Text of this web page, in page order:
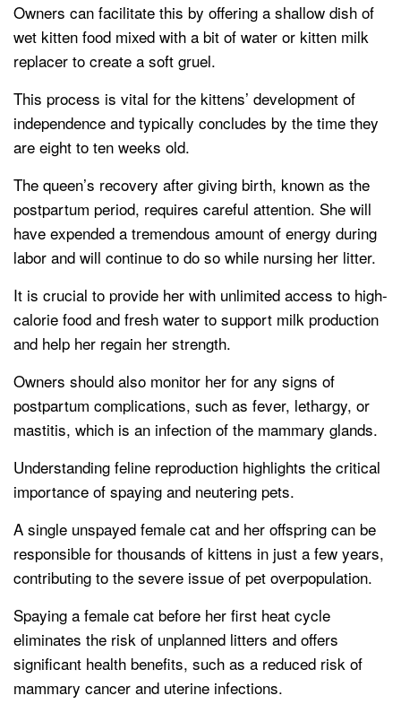
Owners can facilitate this by offering a shallow dish of
wet kitten food mixed with a bit of water or kitten milk
replacer to create a soft gruel.
This process is vital for the kittens’ development of
independence and typically concludes by the time they
are eight to ten weeks old.
The queen’s recovery after giving birth, known as the
postpartum period, requires careful attention. She will
have expended a tremendous amount of energy during
labor and will continue to do so while nursing her litter.
It is crucial to provide her with unlimited access to high-
calorie food and fresh water to support milk production
and help her regain her strength.
Owners should also monitor her for any signs of
postpartum complications, such as fever, lethargy, or
mastitis, which is an infection of the mammary glands.
Understanding feline reproduction highlights the critical
importance of spaying and neutering pets.
A single unspayed female cat and her offspring can be
responsible for thousands of kittens in just a few years,
contributing to the severe issue of pet overpopulation.
Spaying a female cat before her first heat cycle
eliminates the risk of unplanned litters and offers
significant health benefits, such as a reduced risk of
mammary cancer and uterine infections.